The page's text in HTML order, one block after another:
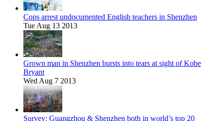
Cops arrest undocumented English teachers in Shenzhen
Tue Aug 13 2013
Grown man in Shenzhen bursts into tears at sight of Kobe
Bryant
Wed Aug 7 2013
Survey: Guangzhou & Shenzhen both in world’s top 20